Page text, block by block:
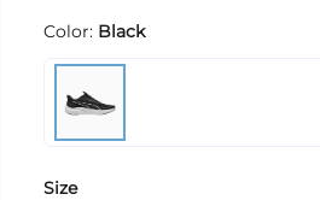
Color: Black
Size